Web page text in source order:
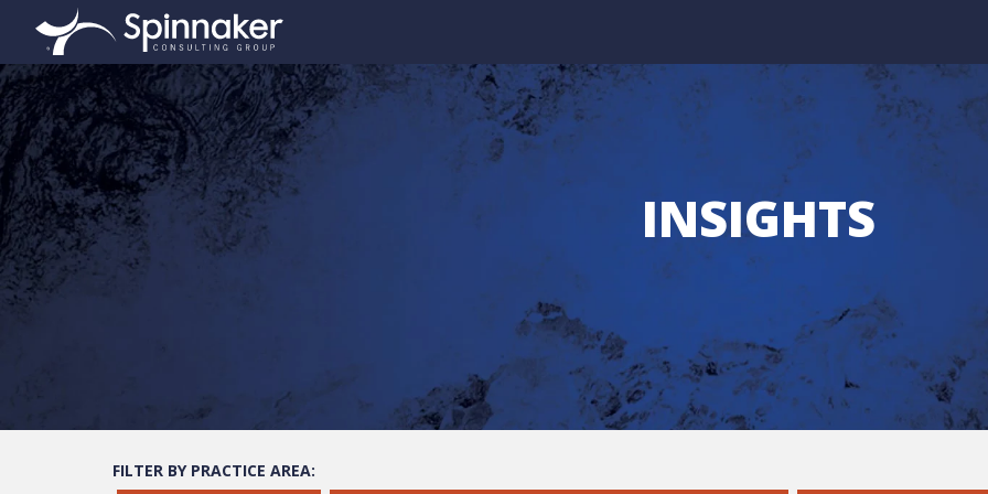
INSIGHTS
FILTER BY PRACTICE AREA: